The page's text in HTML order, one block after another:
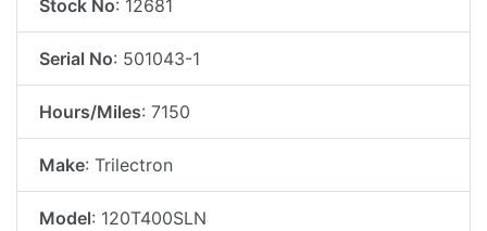
Stock No: 12681
Serial No: 501043-1
Hours/Miles: 7150
Make: Trilectron
Model: 120T400SLN